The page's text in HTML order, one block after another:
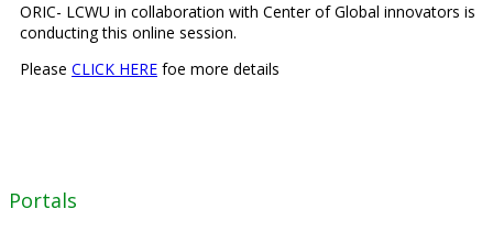
ORIC- LCWU in collaboration with Center of Global innovators is
conducting this online session.
Please CLICK HERE foe more details
Portals